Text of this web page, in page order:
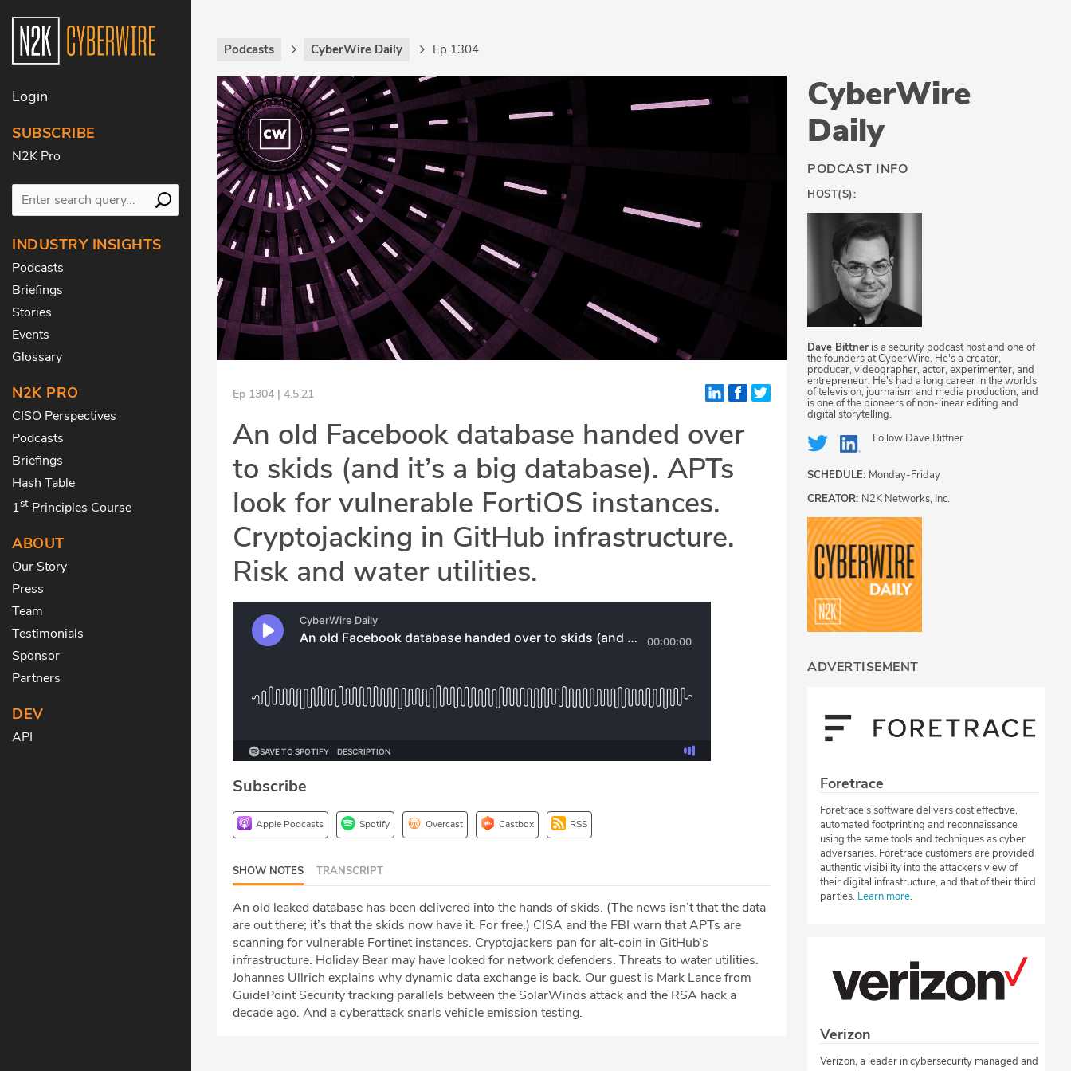
Login
SUBSCRIBE
N2K Pro
INDUSTRY INSIGHTS
Podcasts
Briefings
Stories
Events
Glossary
N2K PRO
CISO Perspectives
Podcasts
Briefings
Hash Table
1st Principles Course
ABOUT
Our Story
Press
Team
Testimonials
Sponsor
Partners
DEV
API
Podcasts CyberWire Daily Ep 1304
Ep 1304 | 4.5.21
An old Facebook database handed over
to skids (and it’s a big database). APTs
look for vulnerable FortiOS instances.
Cryptojacking in GitHub infrastructure.
Risk and water utilities.
Subscribe
Apple Podcasts Spotify Overcast Castbox RSS
SHOW NOTES TRANSCRIPT
An old leaked database has been delivered into the hands of skids. (The news isn’t that the data
are out there; it’s that the skids now have it. For free.) CISA and the FBI warn that APTs are
scanning for vulnerable Fortinet instances. Cryptojackers pan for alt-coin in GitHub’s
infrastructure. Holiday Bear may have looked for network defenders. Threats to water utilities.
Johannes Ullrich explains why dynamic data exchange is back. Our guest is Mark Lance from
GuidePoint Security tracking parallels between the SolarWinds attack and the RSA hack a
decade ago. And a cyberattack snarls vehicle emission testing.
CyberWire
Daily
PODCAST INFO
HOST(S):
Dave Bittner is a security podcast host and one of
the founders at CyberWire. He's a creator,
producer, videographer, actor, experimenter, and
entrepreneur. He's had a long career in the worlds
of television, journalism and media production, and
is one of the pioneers of non-linear editing and
digital storytelling.
Follow Dave Bittner
SCHEDULE: Monday-Friday
CREATOR: N2K Networks, Inc.
ADVERTISEMENT
Foretrace
Foretrace's software delivers cost effective,
automated footprinting and reconnaissance
using the same tools and techniques as cyber
adversaries. Foretrace customers are provided
authentic visibility into the attackers view of
their digital infrastructure, and that of their third
parties. Learn more.
Verizon
Verizon, a leader in cybersecurity managed and